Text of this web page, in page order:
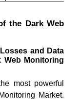
the Dark Web
and Data
Web Monitoring
most powerful
Market.